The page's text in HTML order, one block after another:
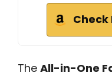
Check
The All-in-One